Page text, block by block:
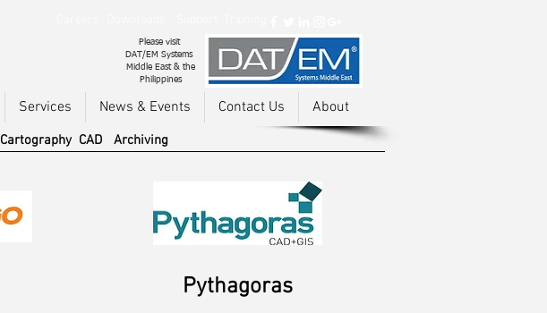
Please visit
DAT/EM Systems
Middle East & the
Philippines
Services News & Events Contact Us About
Cartography CAD Archiving
Pythagoras